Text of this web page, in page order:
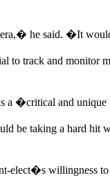
he said. �It
to track and monitor
a �critical and
taking a hard hit
willingness